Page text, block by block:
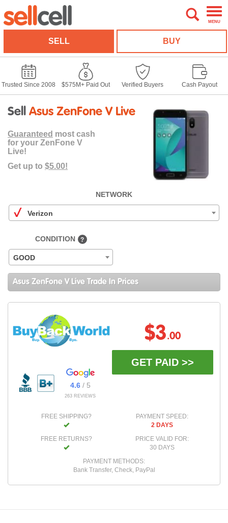
MENU
SELL BUY
Trusted Since 2008 $575M+ Paid Out Verified Buyers Cash Payout
Sell Asus ZenFone V Live
Guaranteed most cash
for your ZenFone V
Live!
Get up to $5.00!
NETWORK
Verizon
CONDITION ?
GOOD
Asus ZenFone V Live Trade In Prices
4.6/ 5
263 REVIEWS
$3.00
GET PAID >>
FREE SHIPPING?
FREE RETURNS?
PAYMENT SPEED:
2 DAYS
PRICE VALID FOR:
30 DAYS
PAYMENT METHODS:
Bank Transfer, Check, PayPal